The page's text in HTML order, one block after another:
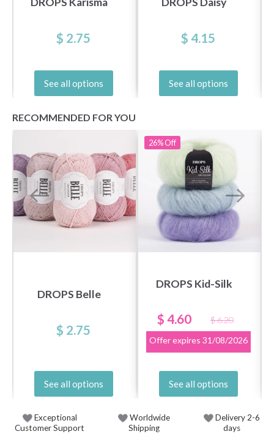
$ 2.75
See all options
$ 4.15
See all options
RECOMMENDED FOR YOU
DROPS Belle
$ 2.75
See all options
26%Off
DROPS Kid-Silk
$ 4.60
$ 6.20
Offer expires 31/08/2026
See all options
Exceptional
Customer Support
Worldwide
Shipping
Delivery 2-6
days